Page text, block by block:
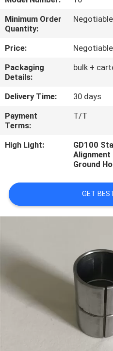
TOUR
QUALITY
CONTROL
CONTACT
US
REQUEST
A
Minimum Order
Quantity:
Negotiable
Price:
Negotiable
Packaging
Details:
bulk +
Delivery Time:
30 days
Payment
Terms:
T/T
High Light: GD100
Alignment
Ground
GET